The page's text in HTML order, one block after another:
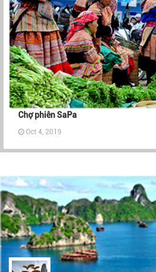
Chợ phiên SaPa
Oct 4, 2019